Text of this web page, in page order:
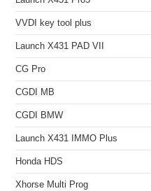
VVDI key tool plus
Launch X431 PAD VII
CG Pro
CGDI MB
CGDI BMW
Launch X431 IMMO Plus
Honda HDS
Xhorse Multi Prog